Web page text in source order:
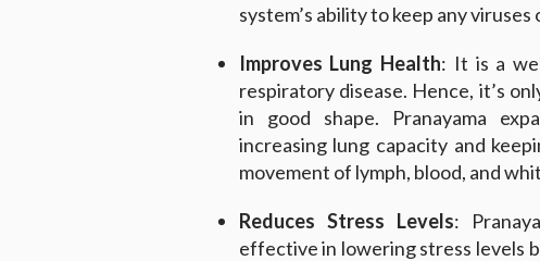
system’s ability to keep any viruses
Improves Lung Health: It is a
respiratory disease. Hence, it’s
in good shape. Pranayama
increasing lung capacity and
movement of lymph, blood, and
Reduces Stress Levels:
effective in lowering stress levels